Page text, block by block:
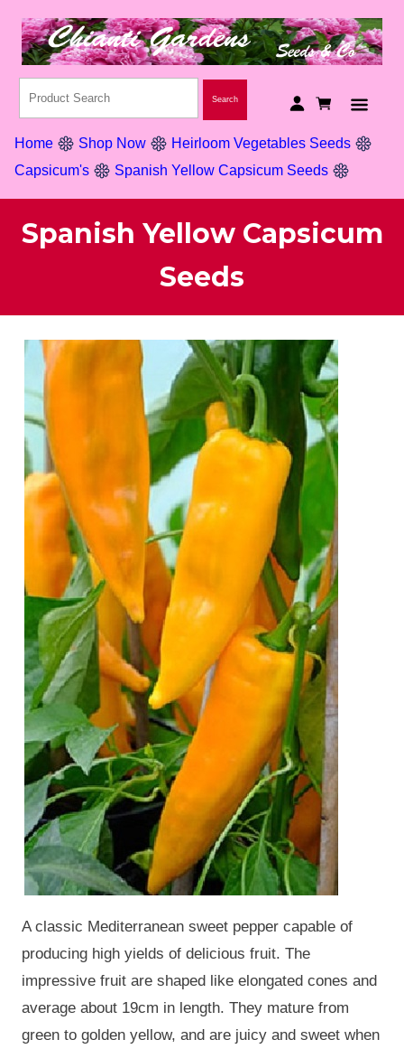
Home Shop Now
Heirloom Vegetables Seeds
Capsicum's
Spanish Yellow Capsicum Seeds
Spanish Yellow Capsicum
Seeds
A classic Mediterranean sweet pepper capable of
producing high yields of delicious fruit. The
impressive fruit are shaped like elongated cones and
average about 19cm in length. They mature from
green to golden yellow, and are juicy and sweet when